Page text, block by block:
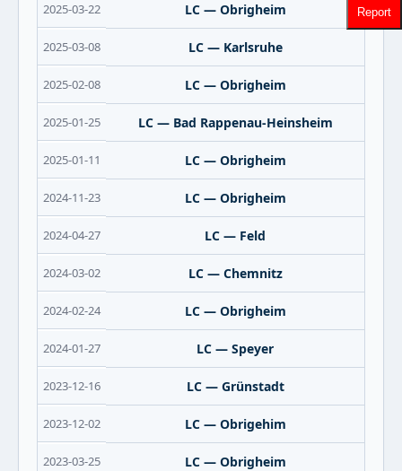
2025-03-22 LC — Obrigheim
2025-03-08 LC — Karlsruhe
2025-02-08 LC — Obrigheim
2025-01-25 LC — Bad Rappenau-Heinsheim
2025-01-11 LC — Obrigheim
2024-11-23 LC — Obrigheim
2024-04-27 LC — Feld
2024-03-02 LC — Chemnitz
2024-02-24 LC — Obrigheim
2024-01-27 LC — Speyer
2023-12-16 LC — Grünstadt
2023-12-02 LC — Obrigehim
2023-03-25 LC — Obrigheim
Report